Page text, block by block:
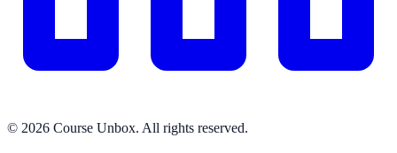
© 2026 Course Unbox. All rights reserved.